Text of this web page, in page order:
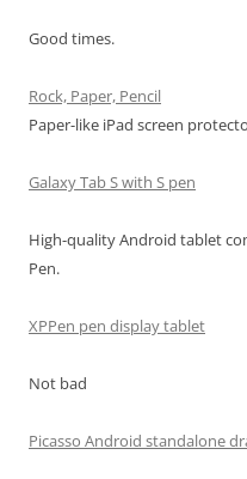
Good times.
Rock, Paper, Pencil
Paper-like iPad screen
Galaxy Tab S with S pen
High-quality Android tablet
Pen.
XPPen pen display tablet
Not bad
Picasso Android standalone